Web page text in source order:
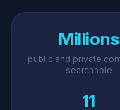
Millions
public and private
searchable
11